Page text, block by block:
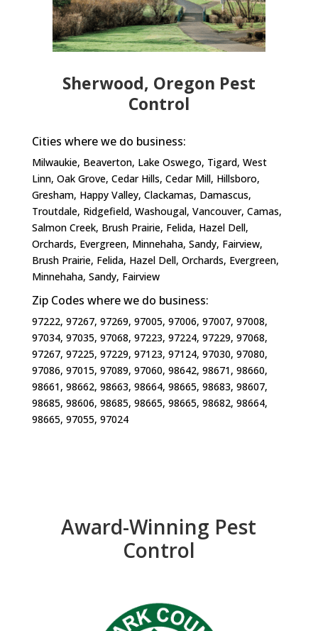
Sherwood, Oregon Pest
Control
Cities where we do business:
Milwaukie, Beaverton, Lake Oswego, Tigard, West
Linn, Oak Grove, Cedar Hills, Cedar Mill, Hillsboro,
Gresham, Happy Valley, Clackamas, Damascus,
Troutdale, Ridgefield, Washougal, Vancouver, Camas,
Salmon Creek, Brush Prairie, Felida, Hazel Dell,
Orchards, Evergreen, Minnehaha, Sandy, Fairview,
Brush Prairie, Felida, Hazel Dell, Orchards, Evergreen,
Minnehaha, Sandy, Fairview​
Zip Codes where we do business:
97222, 97267, 97269, 97005, 97006, 97007, 97008,
97034, 97035, 97068, 97223, 97224, 97229, 97068,
97267, 97225, 97229, 97123, 97124, 97030, 97080,
97086, 97015, 97089, 97060, 98642, 98671, 98660,
98661, 98662, 98663, 98664, 98665, 98683, 98607,
98685, 98606, 98685, 98665, 98665, 98682, 98664,
98665, 97055, 97024
Award-Winning Pest
Control